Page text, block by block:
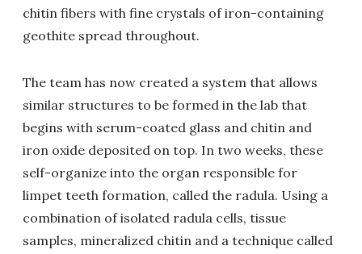
chitin fibers with fine crystals of iron-containing
geothite spread throughout.
The team has now created a system that allows
similar structures to be formed in the lab that
begins with serum-coated glass and chitin and
iron oxide deposited on top. In two weeks, these
self-organize into the organ responsible for
limpet teeth formation, called the radula. Using a
combination of isolated radula cells, tissue
samples, mineralized chitin and a technique called